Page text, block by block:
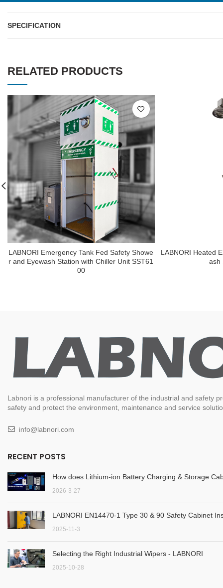
SPECIFICATION
RELATED PRODUCTS
LABNORI Emergency Tank Fed Safety Showe
r and Eyewash Station with Chiller Unit SST61
00
LABNORI Heated
ash
Labnori is a professional manufacturer of the industrial and safety
safety and protect the environment, maintenance and service
info@labnori.com
RECENT POSTS
How does Lithium-ion Battery Charging & Storage
2026-3-27
LABNORI EN14470-1 Type 30 & 90 Safety Cabinet
2025-11-3
Selecting the Right Industrial Wipers - LABNORI
2025-10-28